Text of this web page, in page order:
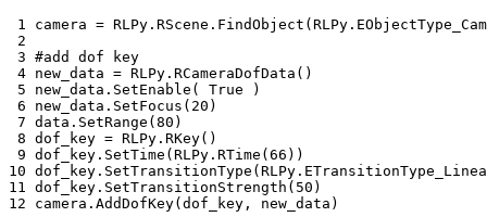
1 camera = RLPy . RScene . FindObject ( RLPy .
2
3 #add dof key
4 new_data = RLPy . RCameraDofData ()
5 new_data . SetEnable ( True
)
6 new_data . SetFocus ( 20 )
7 data . SetRange ( 80 )
8 dof_key = RLPy . RKey()
9 dof_key . SetTime ( RLPy . RTime ( 66 ))
10 dof_key . SetTransitionType ( RLPy .
11 dof_key . SetTransitionStrength ( 50 )
12 camera . AddDofKey( dof_key , new_data )